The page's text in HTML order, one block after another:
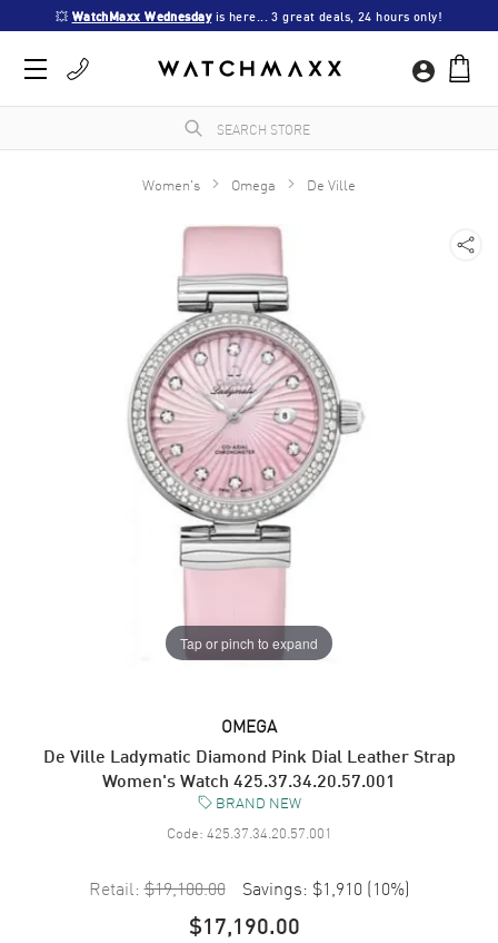
💥 WatchMaxx Wednesday is here... 3 great deals, 24 hours only!
Women's Omega De Ville
Tap or pinch to expand
OMEGA
De Ville Ladymatic Diamond Pink Dial Leather Strap
Women's Watch 425.37.34.20.57.001
BRAND NEW
Code: 425.37.34.20.57.001
Retail: $19,100.00 Savings: $1,910 (10%)
$17,190.00